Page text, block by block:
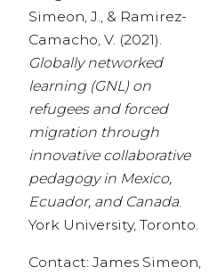
Simeon, J., & Ramirez-
Camacho, V. (2021).
Globally networked
learning (GNL) on
refugees and forced
migration through
innovative collaborative
pedagogy in Mexico,
Ecuador, and Canada.
York University, Toronto.
Contact: James Simeon,